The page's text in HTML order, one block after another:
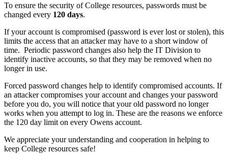
To ensure the security of College resources, passwords must be
changed every 120 days.
If your account is compromised (password is ever lost or stolen), this
limits the access that an attacker may have to a short window of
time. Periodic password changes also help the IT Division to
identify inactive accounts, so that they may be removed when no
longer in use.
Forced password changes help to identify compromised accounts. If
an attacker compromises your account and changes your password
before you do, you will notice that your old password no longer
works when you attempt to log in. These are the reasons we enforce
the 120 day limit on every Owens account.
We appreciate your understanding and cooperation in helping to
keep College resources safe!